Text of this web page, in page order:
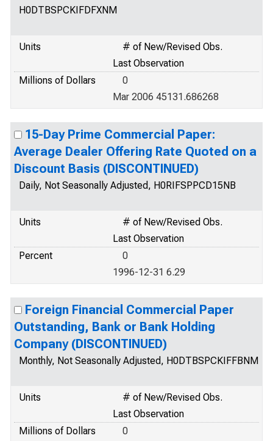
H0DTBSPCKIFDFXNM
Units
# of New/Revised Obs.
Last Observation
Millions of Dollars
0
Mar 2006 45131.686268
15-Day Prime Commercial Paper:
Average Dealer Offering Rate Quoted on a
Discount Basis (DISCONTINUED)
Daily, Not Seasonally Adjusted, H0RIFSPPCD15NB
Units
# of New/Revised Obs.
Last Observation
Percent
0
1996-12-31 6.29
Foreign Financial Commercial Paper
Outstanding, Bank or Bank Holding
Company (DISCONTINUED)
Monthly, Not Seasonally Adjusted, H0DTBSPCKIFFBNM
Units
# of New/Revised Obs.
Last Observation
Millions of Dollars
0